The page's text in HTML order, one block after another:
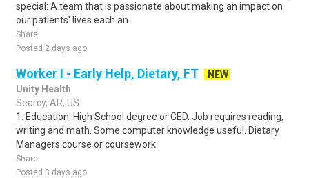
special: A team that is passionate about making an impact on
our patients' lives each an..
Share
Posted 2 days ago
Worker I - Early Help, Dietary, FT
NEW
Unity Health
Searcy, AR, US
1. Education: High School degree or GED. Job requires reading,
writing and math. Some computer knowledge useful. Dietary
Managers course or coursework..
Share
Posted 3 days ago